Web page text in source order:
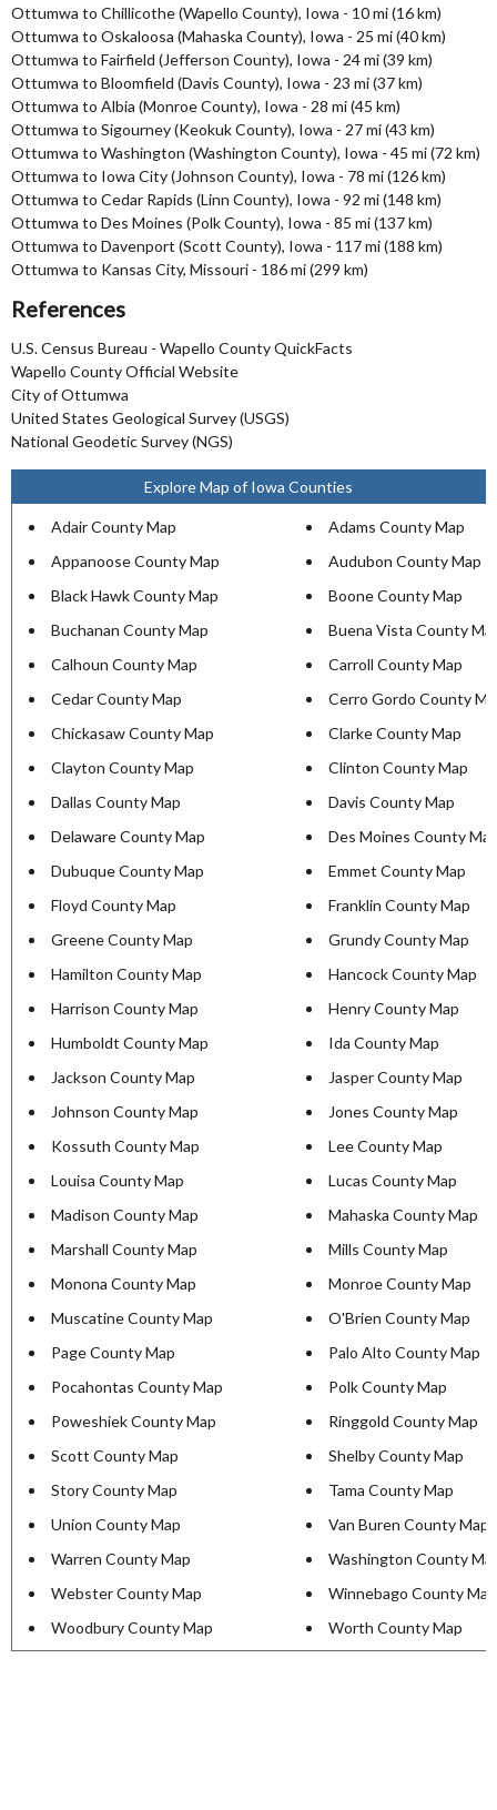
Ottumwa to Chillicothe (Wapello County), Iowa - 10 mi (16 km)
Ottumwa to Oskaloosa (Mahaska County), Iowa - 25 mi (40 km)
Ottumwa to Fairfield (Jefferson County), Iowa - 24 mi (39 km)
Ottumwa to Bloomfield (Davis County), Iowa - 23 mi (37 km)
Ottumwa to Albia (Monroe County), Iowa - 28 mi (45 km)
Ottumwa to Sigourney (Keokuk County), Iowa - 27 mi (43 km)
Ottumwa to Washington (Washington County), Iowa - 45 mi (72 km)
Ottumwa to Iowa City (Johnson County), Iowa - 78 mi (126 km)
Ottumwa to Cedar Rapids (Linn County), Iowa - 92 mi (148 km)
Ottumwa to Des Moines (Polk County), Iowa - 85 mi (137 km)
Ottumwa to Davenport (Scott County), Iowa - 117 mi (188 km)
Ottumwa to Kansas City, Missouri - 186 mi (299 km)
References
U.S. Census Bureau - Wapello County QuickFacts
Wapello County Official Website
City of Ottumwa
United States Geological Survey (USGS)
National Geodetic Survey (NGS)
Explore Map of Iowa Counties
Adair County Map
Adams County Map
Appanoose County Map
Audubon County Map
Black Hawk County Map
Boone County Map
Buchanan County Map
Buena Vista County
Calhoun County Map
Carroll County Map
Cedar County Map
Cerro Gordo County
Chickasaw County Map
Clarke County Map
Clayton County Map
Clinton County Map
Dallas County Map
Davis County Map
Delaware County Map
Des Moines County
Dubuque County Map
Emmet County Map
Floyd County Map
Franklin County Map
Greene County Map
Grundy County Map
Hamilton County Map
Hancock County Map
Harrison County Map
Henry County Map
Humboldt County Map
Ida County Map
Jackson County Map
Jasper County Map
Johnson County Map
Jones County Map
Kossuth County Map
Lee County Map
Louisa County Map
Lucas County Map
Madison County Map
Mahaska County Map
Marshall County Map
Mills County Map
Monona County Map
Monroe County Map
Muscatine County Map
O'Brien County Map
Page County Map
Palo Alto County Map
Pocahontas County Map
Polk County Map
Poweshiek County Map
Ringgold County Map
Scott County Map
Shelby County Map
Story County Map
Tama County Map
Union County Map
Van Buren County Map
Warren County Map
Washington County
Webster County Map
Winnebago County Map
Woodbury County Map
Worth County Map